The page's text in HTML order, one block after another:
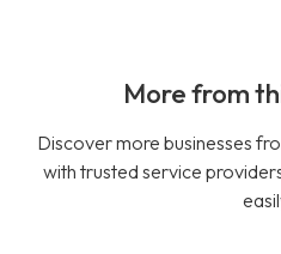
More from
Discover more businesses
with trusted service